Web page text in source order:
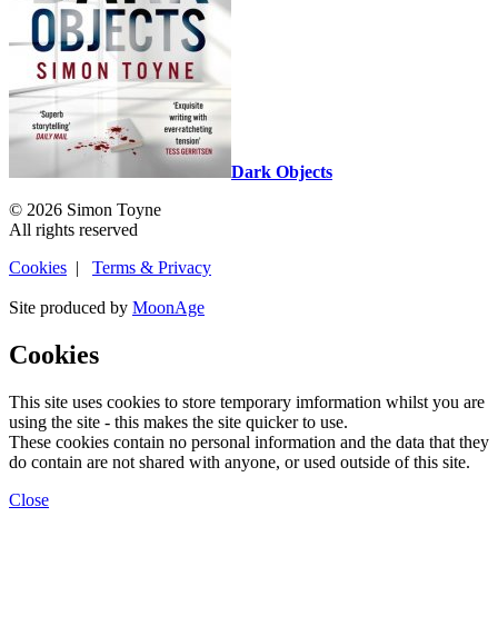
Dark Objects
© 2026 Simon Toyne
All rights reserved
Cookies | Terms & Privacy
Site produced by MoonAge
Cookies
This site uses cookies to store temporary imformation whilst you are
using the site - this makes the site quicker to use.
These cookies contain no personal information and the data that they
do contain are not shared with anyone, or used outside of this site.
Close